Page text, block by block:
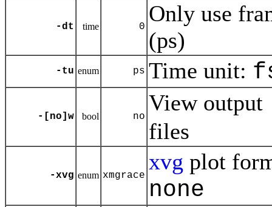
-dt time 0
Only use
(ps)
-tu enum ps Time unit:
-[no]w bool no
View output
files
-xvg enum xmgrace
xvg plot
none